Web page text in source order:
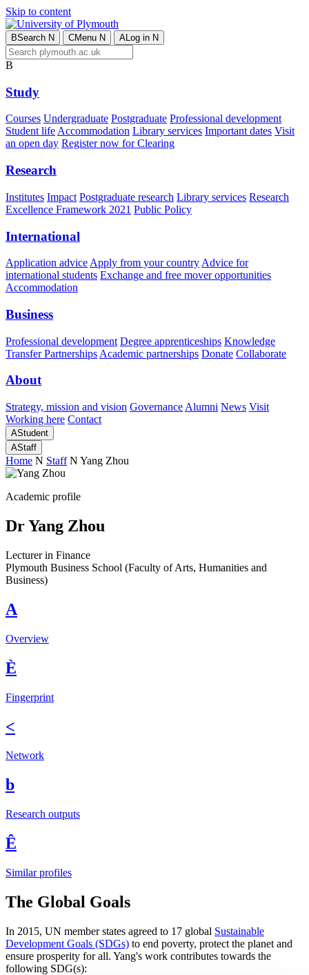
Skip to content
BSearch N CMenu N ALog in N
B
Study
Courses Undergraduate Postgraduate Professional development
Student lifeAccommodation Library services Important dates Visit
an open day Register now for Clearing
Research
Institutes Impact Postgraduate research Library services Research
Excellence Framework 2021 Public Policy
International
Application advice Apply from your country Advice for
international students Exchange and free mover opportunities
Accommodation
Business
Professional development Degree apprenticeships Knowledge
Transfer Partnerships Academic partnerships Donate Collaborate
About
Strategy, mission and vision Governance Alumni News Visit
Working here Contact
AStudent
AStaff
Home N Staff N Yang Zhou
Academic profile
Dr Yang Zhou
Lecturer in Finance
Plymouth Business School (Faculty of Arts, Humanities and
Business)
A
Overview
È
Fingerprint
<
Network
b
Research outputs
Ê
Similar profiles
The Global Goals
In 2015, UN member states agreed to 17 global Sustainable
Development Goals (SDGs) to end poverty, protect the planet and
ensure prosperity for all. Yang's work contributes towards the
following SDG(s):